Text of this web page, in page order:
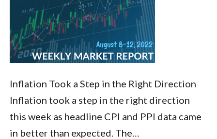
Inflation Took a Step in the Right Direction
Inflation took a step in the right direction
this week as headline CPI and PPI data came
in better than expected. The…